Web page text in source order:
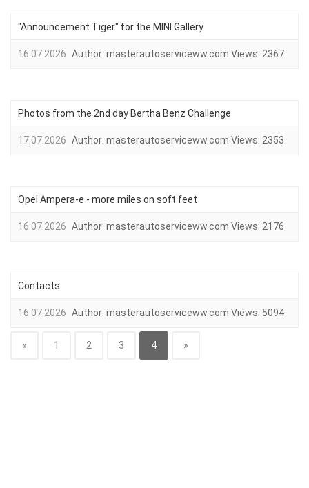
"Announcement Tiger" for the MINI Gallery
16.07.2026 Author: masterautoserviceww.com Views: 2367
Photos from the 2nd day Bertha Benz Challenge
17.07.2026 Author: masterautoserviceww.com Views: 2353
Opel Ampera-e - more miles on soft feet
16.07.2026 Author: masterautoserviceww.com Views: 2176
Contacts
16.07.2026 Author: masterautoserviceww.com Views: 5094
« 1 2 3 4 »